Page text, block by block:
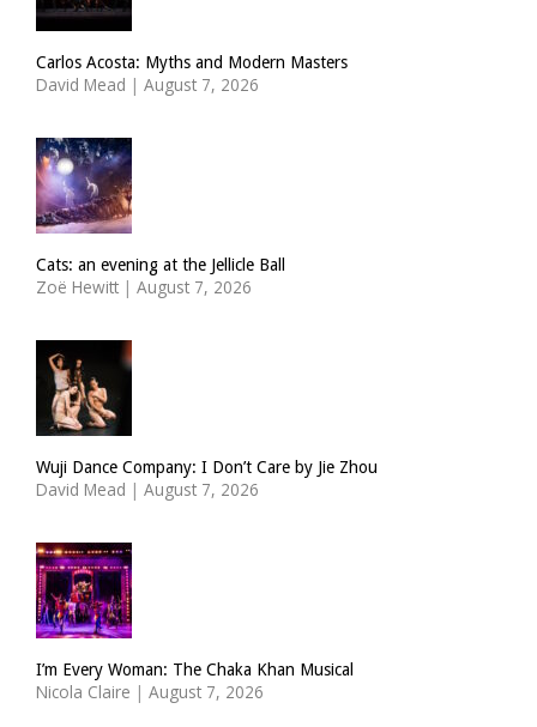
Carlos Acosta: Myths and Modern Masters
David Mead | August 7, 2026
Cats: an evening at the Jellicle Ball
Zoë Hewitt | August 7, 2026
Wuji Dance Company: I Don’t Care by Jie Zhou
David Mead | August 7, 2026
I’m Every Woman: The Chaka Khan Musical
Nicola Claire | August 7, 2026